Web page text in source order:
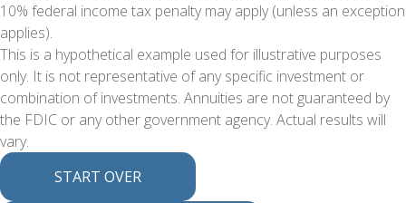
10% federal income tax penalty may apply (unless an exception
applies).
This is a hypothetical example used for illustrative purposes
only. It is not representative of any specific investment or
combination of investments. Annuities are not guaranteed by
the FDIC or any other government agency. Actual results will
vary.
START OVER